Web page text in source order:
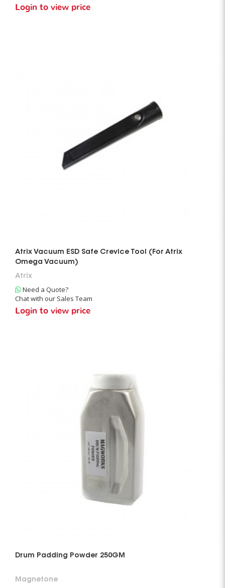
Login to view price
Atrix Vacuum ESD Safe Crevice Tool (For Atrix
Omega Vacuum)
Atrix
Need a Quote?
Chat with our Sales Team
Login to view price
Drum Padding Powder 250GM
Magnetone